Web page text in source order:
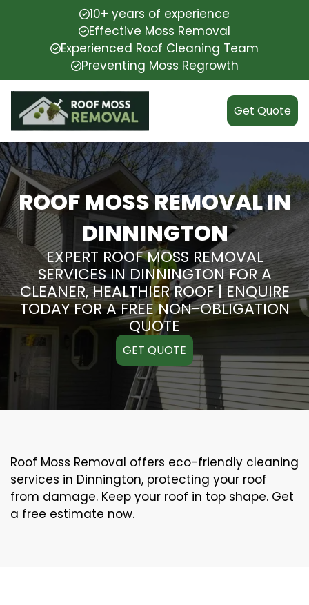
10+ years of experience
Effective Moss Removal
Experienced Roof Cleaning Team
Preventing Moss Regrowth
Get Quote
ROOF MOSS REMOVAL IN
DINNINGTON
EXPERT ROOF MOSS REMOVAL
SERVICES IN DINNINGTON FOR A
CLEANER, HEALTHIER ROOF | ENQUIRE
TODAY FOR A FREE NON-OBLIGATION
QUOTE
GET QUOTE
Roof Moss Removal offers eco-friendly cleaning
services in Dinnington, protecting your roof
from damage. Keep your roof in top shape. Get
a free estimate now.